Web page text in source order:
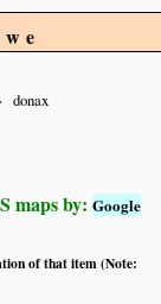
donax
maps by:Google
of that item (Note: